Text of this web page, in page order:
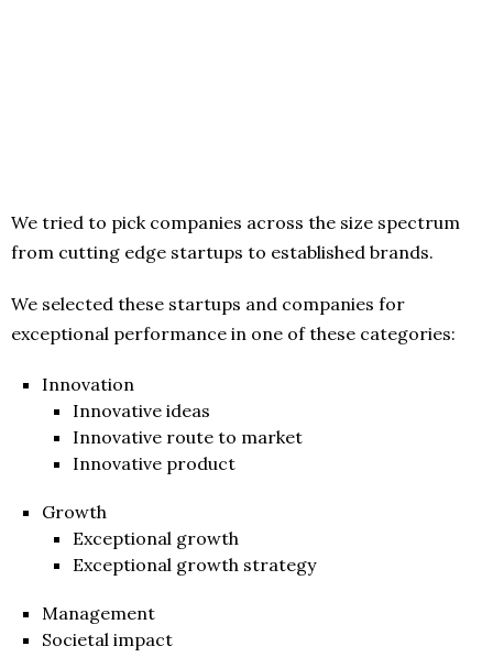
We tried to pick companies across the size spectrum
from cutting edge startups to established brands.
We selected these startups and companies for
exceptional performance in one of these categories:
Innovation
Innovative ideas
Innovative route to market
Innovative product
Growth
Exceptional growth
Exceptional growth strategy
Management
Societal impact